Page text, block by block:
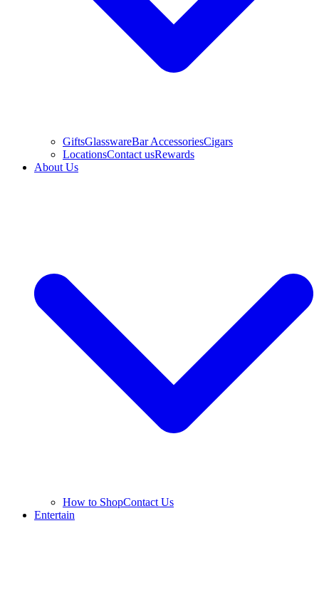
GiftsGlasswareBar AccessoriesCigars
LocationsContact usRewards
About Us
How to ShopContact Us
Entertain